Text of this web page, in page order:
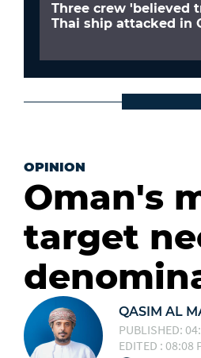
Three crew 'believed
Thai ship attacked in
OPINION
Oman's
target
QASIM AL
PUBLISHED:
EDITED : 08:08